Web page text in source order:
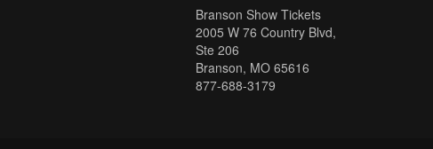
Branson Show Tickets
2005 W 76 Country Blvd,
Ste 206
Branson, MO 65616
877-688-3179